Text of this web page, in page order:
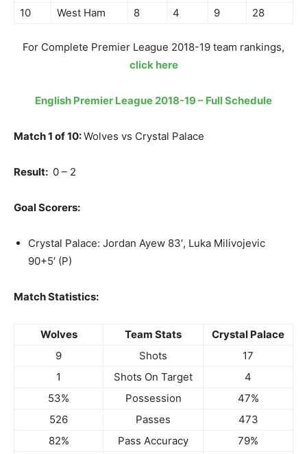
10
West Ham 8 4 9 28
For Complete Premier League 2018-19 team rankings,
click here
English Premier League 2018-19 – Full Schedule
Match 1 of 10:Wolves vs Crystal Palace
Result: 0 – 2
Goal Scorers:
Crystal Palace: Jordan Ayew 83′, Luka Milivojevic
90+5′ (P)
Match Statistics:
Wolves Team Stats
Crystal Palace
9
Shots
17
1
Shots On Target
4
53%
Possession
47%
526
Passes
473
82%
Pass Accuracy
79%